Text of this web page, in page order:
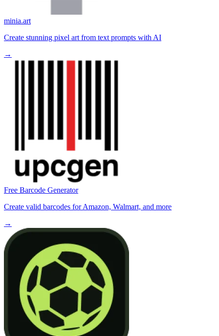
minia.art
Create stunning pixel art from text prompts with AI
→
Free Barcode Generator
Create valid barcodes for Amazon, Walmart, and more
→